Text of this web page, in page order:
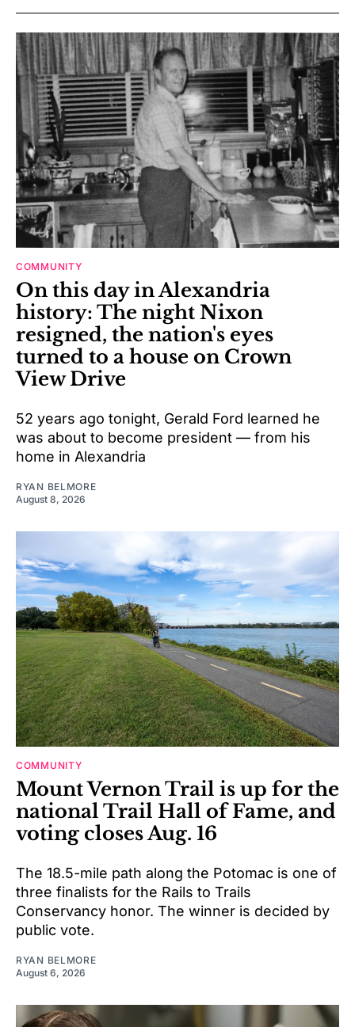
COMMUNITY
On this day in Alexandria
history: The night Nixon
resigned, the nation's eyes
turned to a house on Crown
View Drive
52 years ago tonight, Gerald Ford learned he
was about to become president — from his
home in Alexandria
RYAN BELMORE
August 8, 2026
COMMUNITY
Mount Vernon Trail is up for the
national Trail Hall of Fame, and
voting closes Aug. 16
The 18.5-mile path along the Potomac is one of
three finalists for the Rails to Trails
Conservancy honor. The winner is decided by
public vote.
RYAN BELMORE
August 6, 2026